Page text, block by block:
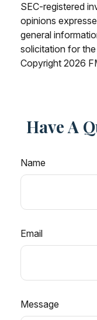
SEC-registered
opinions
general
solicitation for
Copyright 2026
Have A
Name
Email
Message